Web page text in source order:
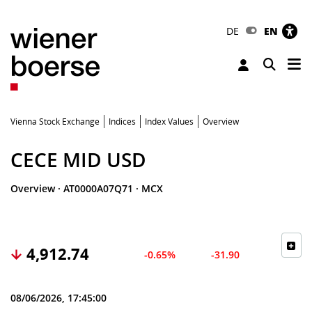
DE EN
Toggle
Vienna Stock Exchange Indices Index Values Overview
CECE MID USD
Overview · AT0000A07Q71 · MCX
4,912.74 -0.65% -31.90
08/06/2026, 17:45:00